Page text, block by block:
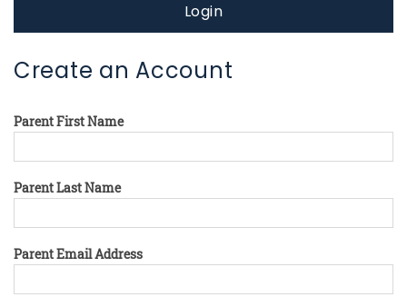
Login
Create an Account
Parent First Name
Parent Last Name
Parent Email Address